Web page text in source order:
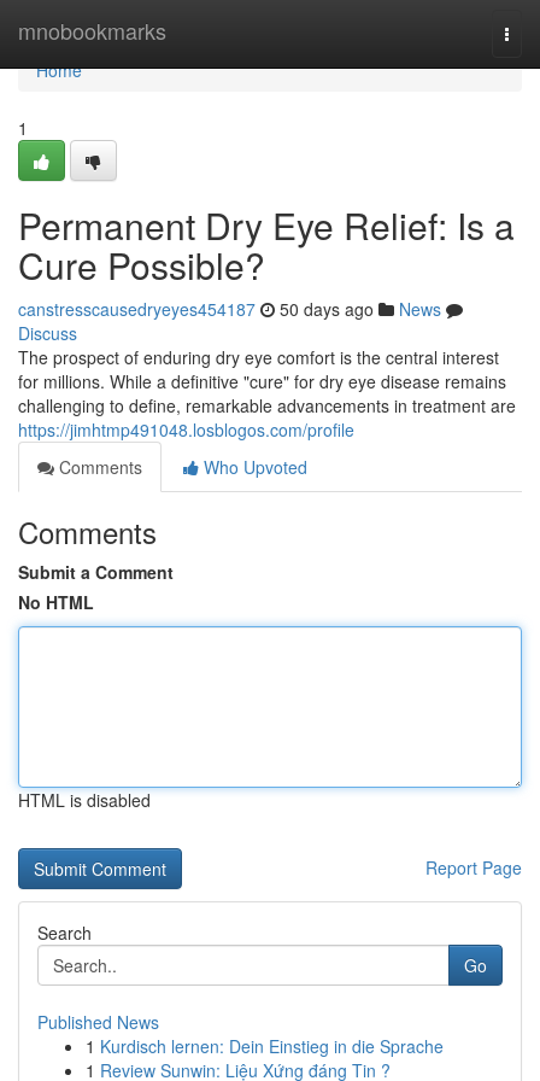
mnobookmarks
Home
Home
1
Permanent Dry Eye Relief: Is a
Cure Possible?
canstresscausedryeyes454187 50 days ago
News
Discuss
The prospect of enduring dry eye comfort is the central interest
for millions. While a definitive "cure" for dry eye disease remains
challenging to define, remarkable advancements in treatment are
https://jimhtmp491048.losblogos.com/profile
Comments
Who Upvoted
Comments
Submit a Comment
No HTML
HTML is disabled
Report Page
Search
Go
Published News
1 Kurdisch lernen: Dein Einstieg in die Sprache
1 Review Sunwin: Liệu Xứng đáng Tin ?